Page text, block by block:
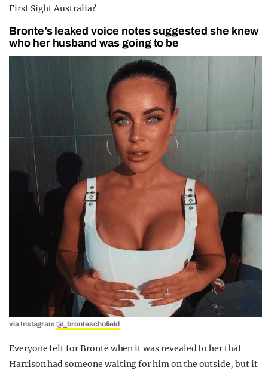
First Sight Australia?
Bronte’s leaked voice notes suggested she knew
who her husband was going to be
via Instagram@_bronteschofield
Everyone felt for Bronte when it was revealed to her that
Harrison had someone waiting for him on the outside, but it